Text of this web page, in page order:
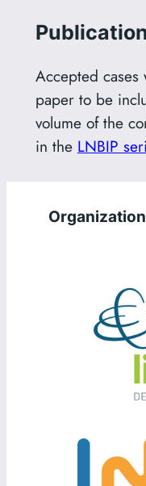
Publication
Accepted
paper to be
volume of the
in the LNBIP
Organization